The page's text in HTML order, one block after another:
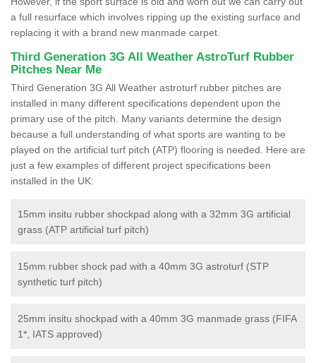
a full resurface which involves ripping up the existing surface and
replacing it with a brand new manmade carpet.
Third Generation 3G All Weather AstroTurf Rubber
Pitches Near Me
Third Generation 3G All Weather astroturf rubber pitches are
installed in many different specifications dependent upon the
primary use of the pitch. Many variants determine the design
because a full understanding of what sports are wanting to be
played on the artificial turf pitch (ATP) flooring is needed. Here are
just a few examples of different project specifications been
installed in the UK:
15mm insitu rubber shockpad along with a 32mm 3G artificial
grass (ATP artificial turf pitch)
15mm rubber shock pad with a 40mm 3G astroturf (STP
synthetic turf pitch)
25mm insitu shockpad with a 40mm 3G manmade grass (FIFA
1*, IATS approved)